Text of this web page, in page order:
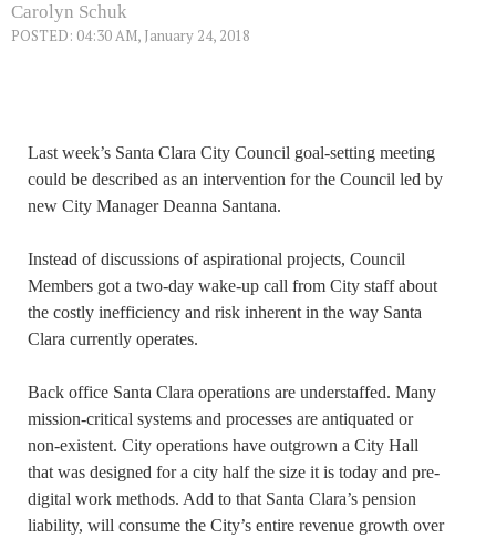
Carolyn Schuk
POSTED: 04:30 AM, January 24, 2018
Last week’s Santa Clara City Council goal-setting meeting
could be described as an intervention for the Council led by
new City Manager Deanna Santana.
Instead of discussions of aspirational projects, Council
Members got a two-day wake-up call from City staff about
the costly inefficiency and risk inherent in the way Santa
Clara currently operates.
Back office Santa Clara operations are understaffed. Many
mission-critical systems and processes are antiquated or
non-existent. City operations have outgrown a City Hall
that was designed for a city half the size it is today and pre-
digital work methods. Add to that Santa Clara’s pension
liability, will consume the City’s entire revenue growth over